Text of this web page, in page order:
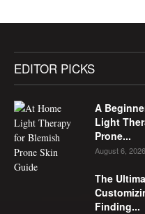
EDITOR PICKS
A
Light
Prone...
August 6, 2026
The
Finding...